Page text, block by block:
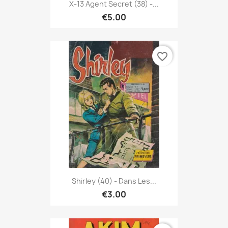
X-13 Agent Secret (38) -...
€5.00
Shirley (40) - Dans Les...
€3.00
favorite_border